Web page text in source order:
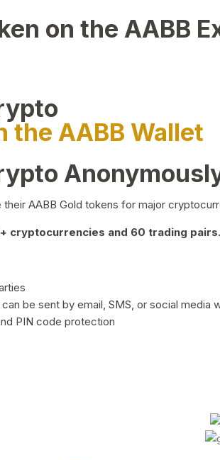
on the AABB
the AABB Wallet
AABB Gold tokens for major
cryptocurrencies and 60 trading pairs.
be sent by email, SMS, or social media
PIN code protection